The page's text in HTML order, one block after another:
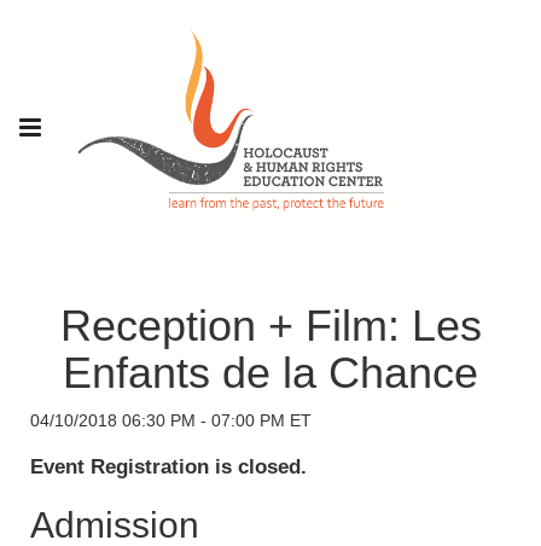
Reception + Film: Les
Enfants de la Chance
04/10/2018 06:30 PM - 07:00 PM ET
Event Registration is closed.
Admission